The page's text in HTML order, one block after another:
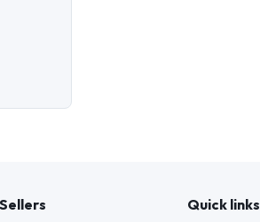
Sellers Quick links